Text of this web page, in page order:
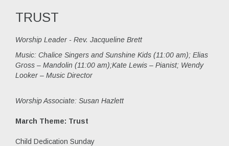
TRUST
Worship Leader - Rev. Jacqueline Brett
Music: Chalice Singers and Sunshine Kids (11:00 am); Elias
Gross – Mandolin (11:00 am);Kate Lewis – Pianist; Wendy
Looker – Music Director
Worship Associate: Susan Hazlett
March Theme: Trust
Child Dedication Sunday